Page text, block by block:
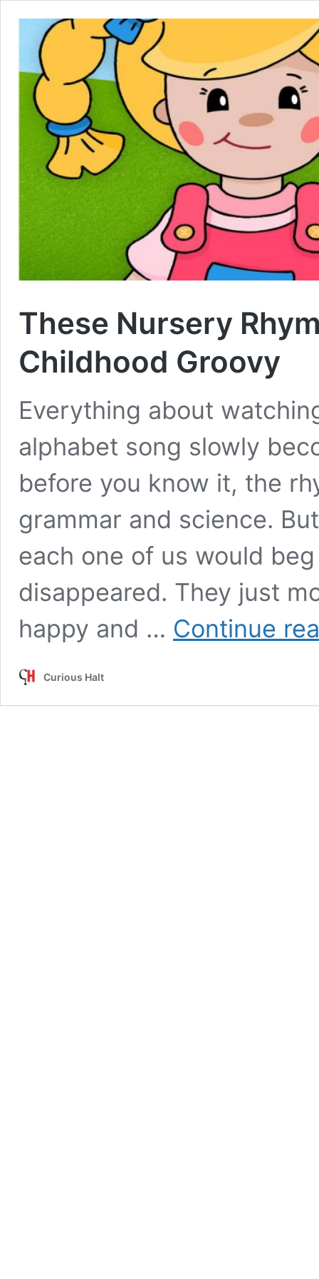
These Nursery
Childhood Groovy
Everything about
alphabet song slowly
before you know it, the
grammar and science.
each one of us would
disappeared. They just
happy and … Continue
Curious Halt